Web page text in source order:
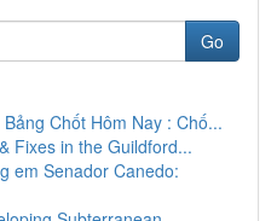
Go
Chốt Hôm Nay : Chố...
Fixes in the Guildford...
em Senador Canedo: